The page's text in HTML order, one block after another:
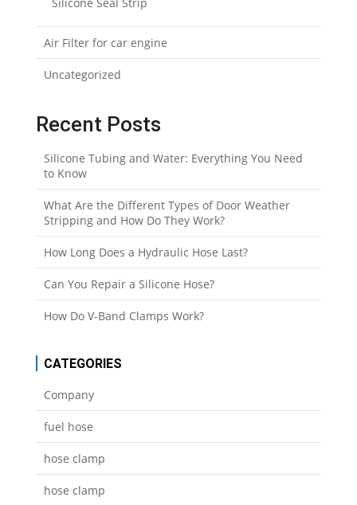
Air Filter for car engine
Uncategorized
Recent Posts
Silicone Tubing and Water: Everything You Need
to Know
What Are the Different Types of Door Weather
Stripping and How Do They Work?
How Long Does a Hydraulic Hose Last?
Can You Repair a Silicone Hose?
How Do V-Band Clamps Work?
CATEGORIES
Company
fuel hose
hose clamp
hose clamp